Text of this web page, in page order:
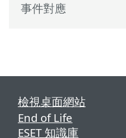
事件對應
檢視桌面網站
End of Life
ESET 知識庫